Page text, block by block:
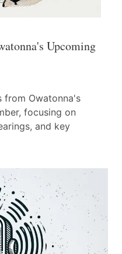
Upcoming
from Owatonna's
focusing on
and key